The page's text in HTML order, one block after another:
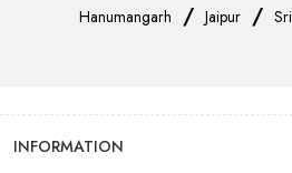
Hanumangarh / Jaipur /
INFORMATION